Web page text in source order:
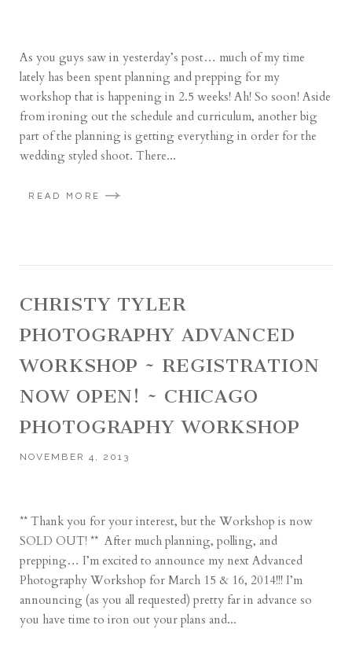
As you guys saw in yesterday’s post… much of my time
lately has been spent planning and prepping for my
workshop that is happening in 2.5 weeks! Ah! So soon! Aside
from ironing out the schedule and curriculum, another big
part of the planning is getting everything in order for the
wedding styled shoot. There...
READ MORE
CHRISTY TYLER
PHOTOGRAPHY ADVANCED
WORKSHOP ~ REGISTRATION
NOW OPEN! ~ CHICAGO
PHOTOGRAPHY WORKSHOP
NOVEMBER 4, 2013
** Thank you for your interest, but the Workshop is now
SOLD OUT! ** After much planning, polling, and
prepping… I’m excited to announce my next Advanced
Photography Workshop for March 15 & 16, 2014!!! I’m
announcing (as you all requested) pretty far in advance so
you have time to iron out your plans and...